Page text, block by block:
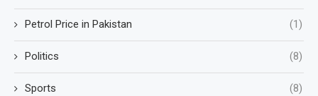
Petrol Price in Pakistan (1)
Politics (8)
Sports (8)